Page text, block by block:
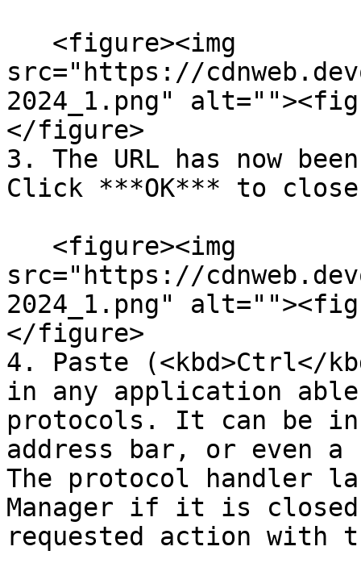
src="https://
2024_1.png"
</figure>
3. The URL has now
Click ***OK*** to
src="https://
2024_1.png"
</figure>
4. Paste (<kbd>Ctrl</
in any application
protocols. It can be in
address bar, or even
The protocol handler
Manager if it is
requested action with